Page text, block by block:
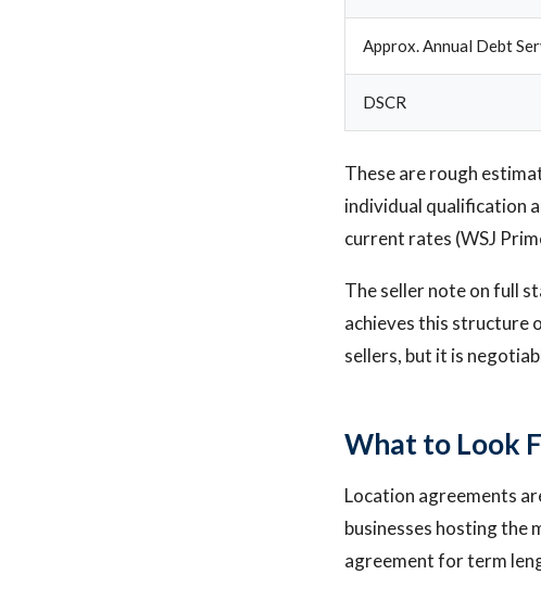
Approx. Annual Debt
DSCR
These are rough
individual qualification
current rates (WSJ
The seller note on full
achieves this structure
sellers, but it is
What to Look
Location agreements
businesses hosting the
agreement for term